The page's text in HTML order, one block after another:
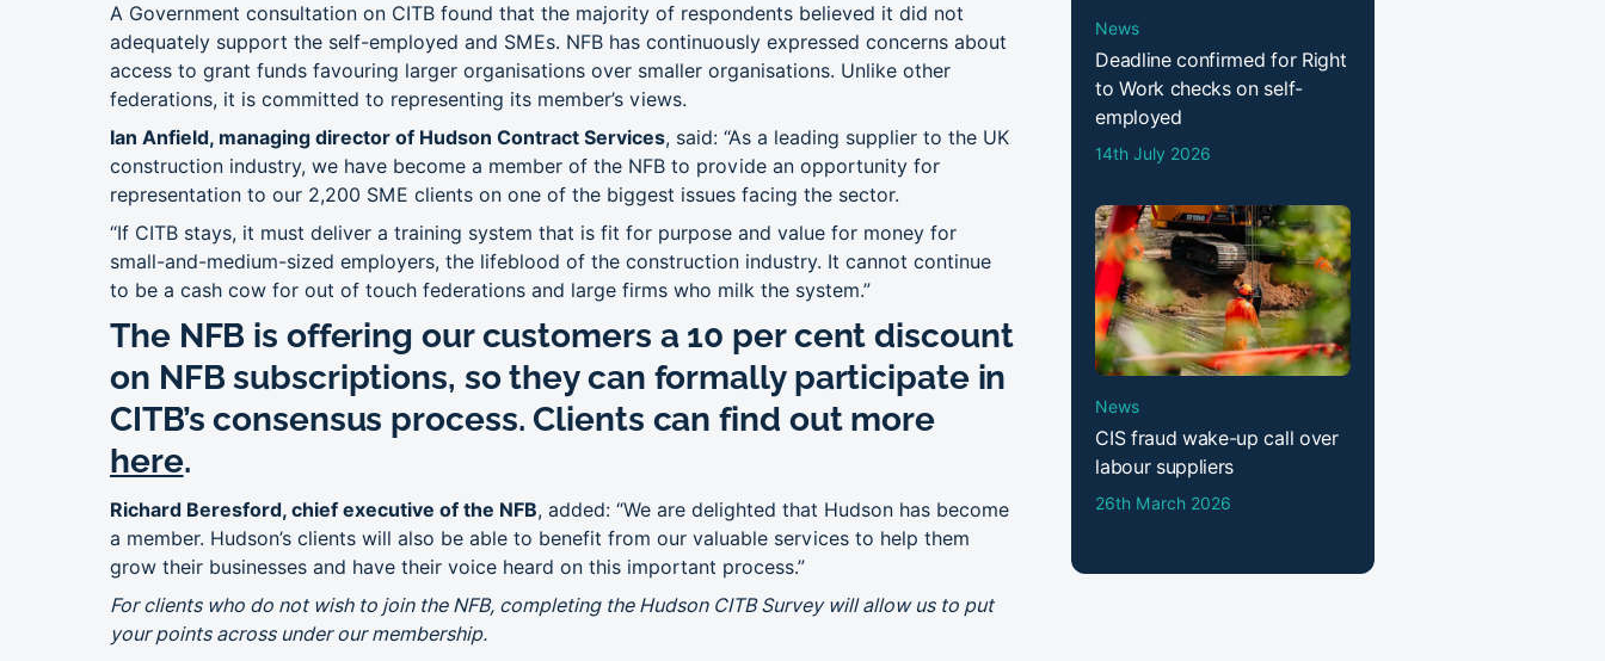
A Government consultation on CITB found that the majority of respondents believed it did not
adequately support the self-employed and SMEs. NFB has continuously expressed concerns about
access to grant funds favouring larger organisations over smaller organisations. Unlike other
federations, it is committed to representing its member’s views.
Ian Anfield, managing director of Hudson Contract Services, said: “As a leading supplier to the UK
construction industry, we have become a member of the NFB to provide an opportunity for
representation to our 2,200 SME clients on one of the biggest issues facing the sector.
“If CITB stays, it must deliver a training system that is fit for purpose and value for money for
small-and-medium-sized employers, the lifeblood of the construction industry. It cannot continue
to be a cash cow for out of touch federations and large firms who milk the system.”
The NFB is offering our customers a 10 per cent discount
on NFB subscriptions, so they can formally participate in
CITB’s consensus process. Clients can find out more
here.
Richard Beresford, chief executive of the NFB, added: “We are delighted that Hudson has become
a member. Hudson’s clients will also be able to benefit from our valuable services to help them
grow their businesses and have their voice heard on this important process.”
For clients who do not wish to join the NFB, completing the Hudson CITB Survey will allow us to put
your points across under our membership.
News
Deadline confirmed for Right
to Work checks on self-
employed
14th July 2026
News
CIS fraud wake-up call over
labour suppliers
26th March 2026